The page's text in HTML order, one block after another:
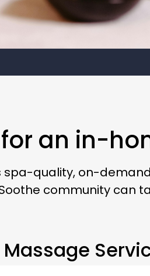
an in-
spa-quality, on-
community can